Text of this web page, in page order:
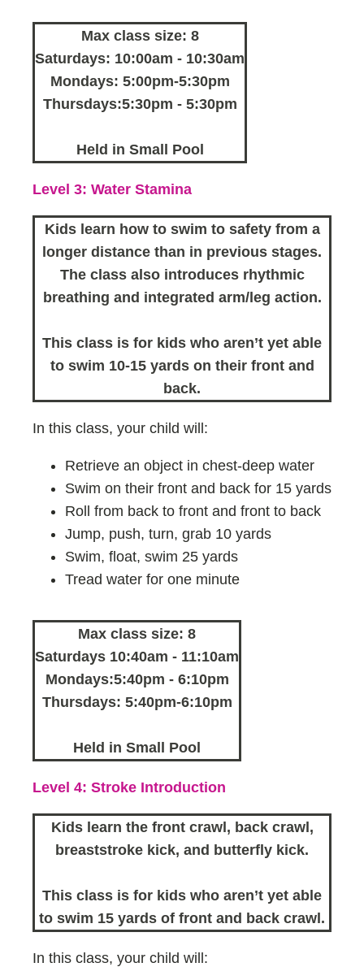
Max class size: 8
Saturdays: 10:00am - 10:30am
Mondays: 5:00pm-5:30pm
Thursdays:5:30pm - 5:30pm
Held in Small Pool
Level 3: Water Stamina
Kids learn how to swim to safety from a
longer distance than in previous stages.
The class also introduces rhythmic
breathing and integrated arm/leg action.
This class is for kids who aren’t yet able
to swim 10-15 yards on their front and
back.
In this class, your child will:
Retrieve an object in chest-deep water
Swim on their front and back for 15 yards
Roll from back to front and front to back
Jump, push, turn, grab 10 yards
Swim, float, swim 25 yards
Tread water for one minute
Max class size: 8
Saturdays 10:40am - 11:10am
Mondays:5:40pm - 6:10pm
Thursdays: 5:40pm-6:10pm
Held in Small Pool
Level 4: Stroke Introduction
Kids learn the front crawl, back crawl,
breaststroke kick, and butterfly kick.
This class is for kids who aren’t yet able
to swim 15 yards of front and back crawl.
In this class, your child will: